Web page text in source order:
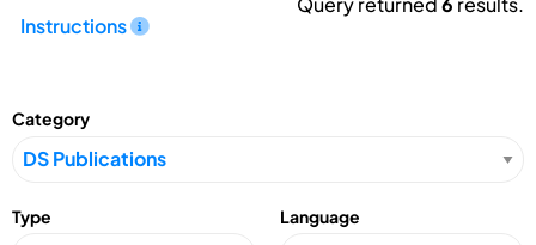
Instructions
Category
Type Language